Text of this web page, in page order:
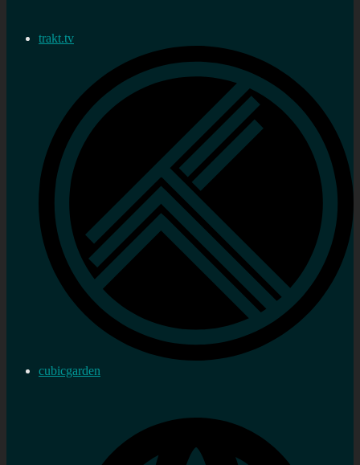
trakt.tv
cubicgarden